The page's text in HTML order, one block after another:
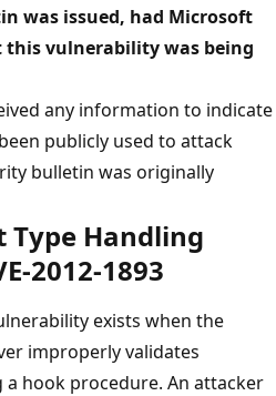
was issued, had Microsoft
this vulnerability was being
any information to indicate
publicly used to attack
bulletin was originally
Handling
2012-1893
exists when the
improperly validates
hook procedure. An attacker